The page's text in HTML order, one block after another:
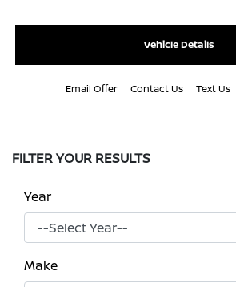
Vehicle Details
Email Offer Contact Us Text Us
FILTER YOUR RESULTS
Year
Make